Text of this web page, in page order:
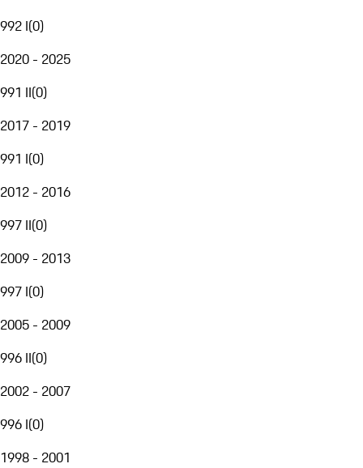
992 I(0)
2020 - 2025
991 II(0)
2017 - 2019
991 I(0)
2012 - 2016
997 II(0)
2009 - 2013
997 I(0)
2005 - 2009
996 II(0)
2002 - 2007
996 I(0)
1998 - 2001